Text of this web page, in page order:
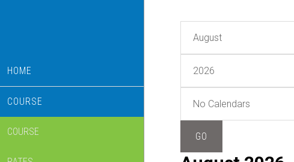
HOME
COURSE
COURSE